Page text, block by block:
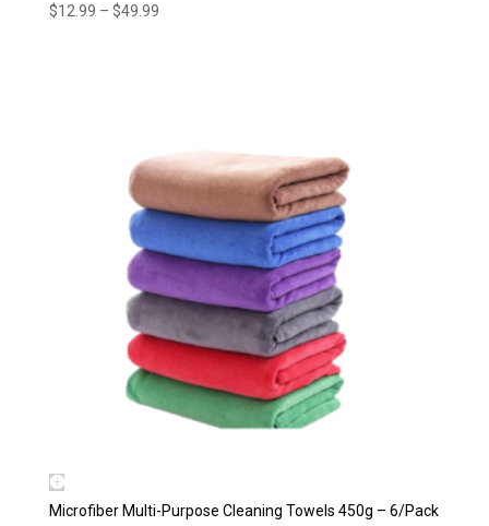
$12.99 – $49.99Price
Microfiber Multi-Purpose Cleaning Towels 450g – 6/Pack